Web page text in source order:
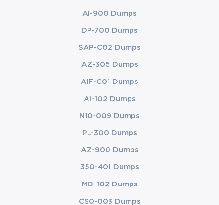
AI-900 Dumps
DP-700 Dumps
SAP-C02 Dumps
AZ-305 Dumps
AIF-C01 Dumps
AI-102 Dumps
N10-009 Dumps
PL-300 Dumps
AZ-900 Dumps
350-401 Dumps
MD-102 Dumps
CS0-003 Dumps